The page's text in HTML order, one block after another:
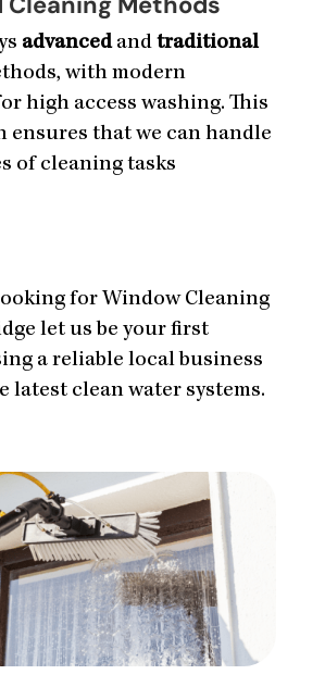
advanced and traditional
with modern
high access washing. This
ensures that we can handle
of cleaning tasks
for Window Cleaning
let us be your first
a reliable local business
latest clean water systems.